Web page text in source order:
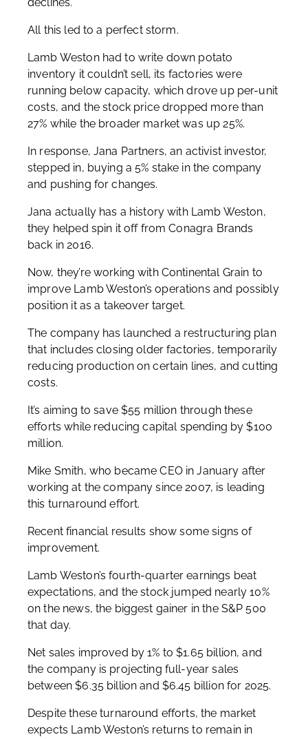
All this led to a perfect storm.
Lamb Weston had to write down potato
inventory it couldn’t sell, its factories were
running below capacity, which drove up per-unit
costs, and the stock price dropped more than
27% while the broader market was up 25%.
In response, Jana Partners, an activist investor,
stepped in, buying a 5% stake in the company
and pushing for changes.
Jana actually has a history with Lamb Weston,
they helped spin it off from Conagra Brands
back in 2016.
Now, they’re working with Continental Grain to
improve Lamb Weston’s operations and possibly
position it as a takeover target.
The company has launched a restructuring plan
that includes closing older factories, temporarily
reducing production on certain lines, and cutting
costs.
It’s aiming to save $55 million through these
efforts while reducing capital spending by $100
million.
Mike Smith, who became CEO in January after
working at the company since 2007, is leading
this turnaround effort.
Recent financial results show some signs of
improvement.
Lamb Weston’s fourth-quarter earnings beat
expectations, and the stock jumped nearly 10%
on the news, the biggest gainer in the S&P 500
that day.
Net sales improved by 1% to $1.65 billion, and
the company is projecting full-year sales
between $6.35 billion and $6.45 billion for 2025.
Despite these turnaround efforts, the market
expects Lamb Weston’s returns to remain in